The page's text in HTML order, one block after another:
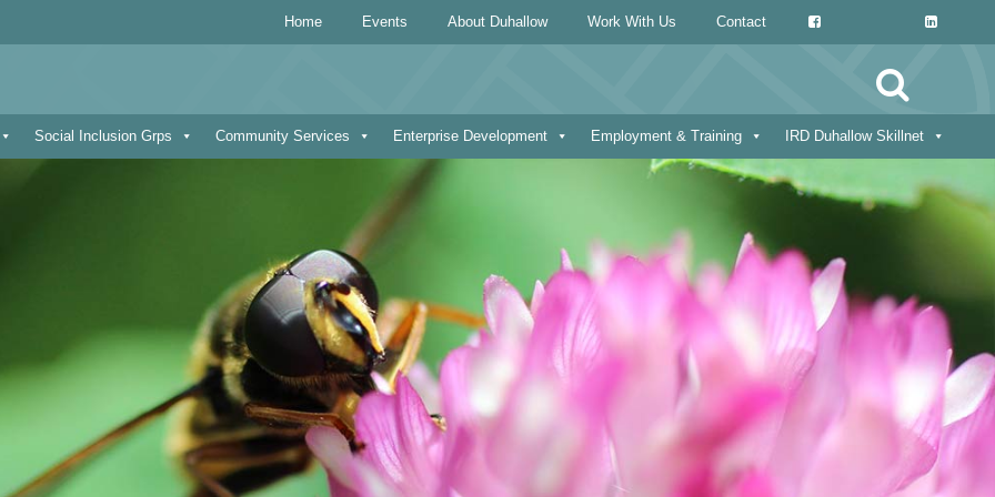
Home Events About Duhallow Work With Us Contact
Social Inclusion Grps Community Services Enterprise Development Employment & Training IRD Duhallow Skillnet